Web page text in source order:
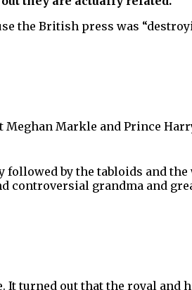
the British press was
Markle and Prince
by the tabloids and
controversial grandma and
turned out that the royal and